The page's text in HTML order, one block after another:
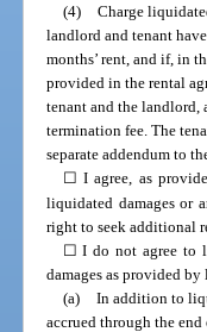
(4) Charge
landlord and tenant
months’ rent, and if, in
provided in the rental
tenant and the landlord,
termination fee. The
separate addendum to
☐ I agree, as
liquidated damages or
right to seek additional
☐ I do not agree to
damages as provided by
(a) In addition to
accrued through the